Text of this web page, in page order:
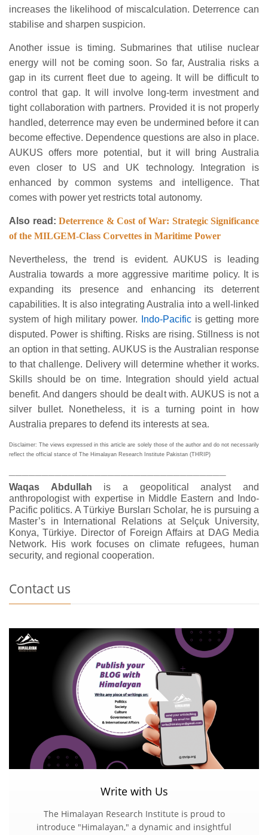
increases the likelihood of miscalculation. Deterrence can
stabilise and sharpen suspicion.
Another issue is timing. Submarines that utilise nuclear
energy will not be coming soon. So far, Australia risks a
gap in its current fleet due to ageing. It will be difficult to
control that gap. It will involve long-term investment and
tight collaboration with partners. Provided it is not properly
handled, deterrence may even be undermined before it can
become effective. Dependence questions are also in place.
AUKUS offers more potential, but it will bring Australia
even closer to US and UK technology. Integration is
enhanced by common systems and intelligence. That
comes with power yet restricts total autonomy.
Also read: Deterrence & Cost of War: Strategic Significance
of the MILGEM-Class Corvettes in Maritime Power
Nevertheless, the trend is evident. AUKUS is leading
Australia towards a more aggressive maritime policy. It is
expanding its presence and enhancing its deterrent
capabilities. It is also integrating Australia into a well-linked
system of high military power.
Indo-Pacific is getting more
disputed. Power is shifting. Risks are rising. Stillness is not
an option in that setting. AUKUS is the Australian response
to that challenge. Delivery will determine whether it works.
Skills should be on time. Integration should yield actual
benefit. And dangers should be dealt with. AUKUS is not a
silver bullet. Nonetheless, it is a turning point in how
Australia prepares to defend its interests at sea.
Disclaimer: The views expressed in this article are solely those of the author and do not necessarily
reflect the official stance of The Himalayan Research Institute Pakistan (THRIP)
Waqas Abdullah is a geopolitical analyst and
anthropologist with expertise in Middle Eastern and Indo-
Pacific politics. A Türkiye Bursları Scholar, he is pursuing a
Master’s in International Relations at Selçuk University,
Konya, Türkiye. Director of Foreign Affairs at DAG Media
Network. His work focuses on climate refugees, human
security, and regional cooperation.
Contact us
Write with Us
The Himalayan Research Institute is proud to
introduce "Himalayan," a dynamic and insightful